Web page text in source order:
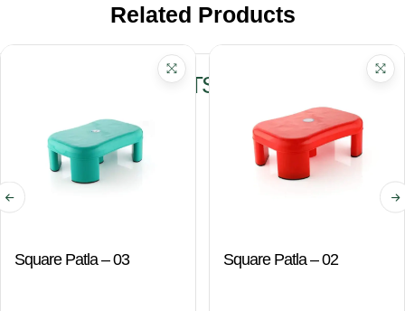
Related Products
RELATED PRODUCTS
Square Patla – 03 Square Patla – 02